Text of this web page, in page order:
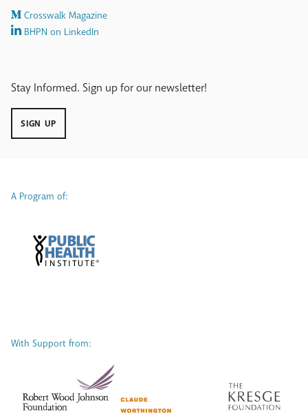
Crosswalk Magazine
BHPN on LinkedIn
Stay Informed. Sign up for our newsletter!
SIGN UP
A Program of:
With Support from: